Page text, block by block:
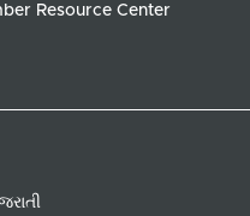
Resource Center